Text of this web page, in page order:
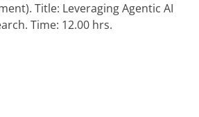
Title: Leveraging Agentic AI
Time: 12.00 hrs.